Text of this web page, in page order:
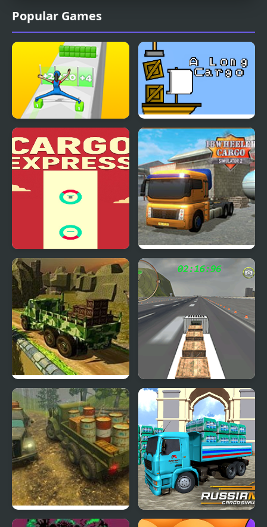
Popular Games
A Long Cargo
Cargo Express
18 Wheeler Cargo
Simulator 2
Army Cargo Truck Drive
Cargo Airplane
Simulator